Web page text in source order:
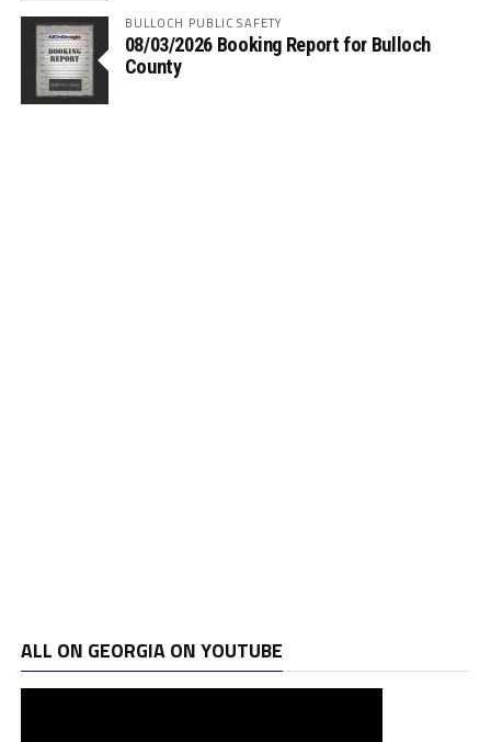
BULLOCH PUBLIC SAFETY
08/03/2026 Booking Report for Bulloch
County
ALL ON GEORGIA ON YOUTUBE